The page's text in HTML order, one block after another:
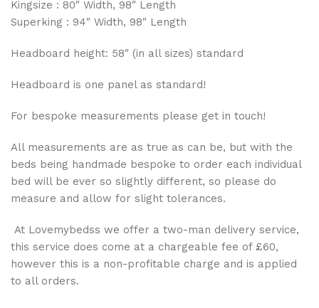
Kingsize : 80″ Width, 98″ Length
Superking : 94″ Width, 98″ Length
Headboard height: 58″ (in all sizes) standard
Headboard is one panel as standard!
For bespoke measurements please get in touch!
All measurements are as true as can be, but with the
beds being handmade bespoke to order each individual
bed will be ever so slightly different, so please do
measure and allow for slight tolerances.
At Lovemybedss we offer a two-man delivery service,
this service does come at a chargeable fee of £60,
however this is a non-profitable charge and is applied
to all orders.